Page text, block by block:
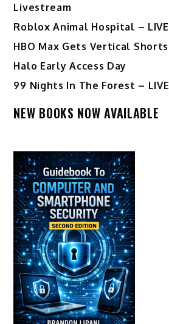
Livestream
Roblox Animal Hospital – LIVE
HBO Max Gets Vertical Shorts
Halo Early Access Day
99 Nights In The Forest – LIVE
NEW BOOKS NOW AVAILABLE